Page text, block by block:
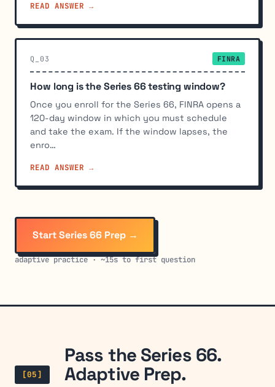
READ ANSWER →
Q_03 FINRA
How long is the Series 66 testing window?
Once you enroll for the Series 66, FINRA opens a
120-day window in which you must schedule
and take the exam. If the window lapses, the
enro…
READ ANSWER →
Start Series 66 Prep →
adaptive practice · ~15s to first question
[05]
Pass the Series 66.
Adaptive Prep.